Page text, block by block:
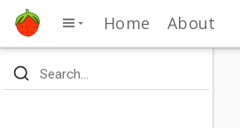
Home About